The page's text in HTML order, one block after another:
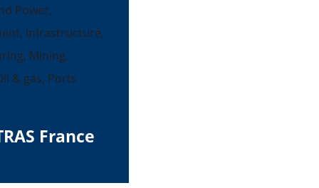
Power,
Infrastructure,
Mining,
& gas, Ports
France